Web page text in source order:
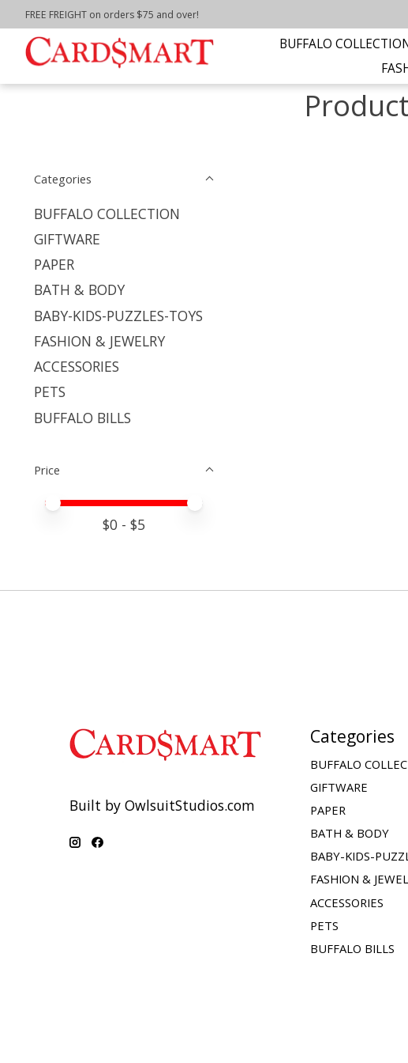
FREE FREIGHT on orders $75 and over!
BUFFALO
Home / Tags / Recipe book
Categories
BUFFALO COLLECTION
GIFTWARE
PAPER
BATH & BODY
BABY-KIDS-PUZZLES-TOYS
FASHION & JEWELRY
ACCESSORIES
PETS
BUFFALO BILLS
Price
Price minimum value
Price maximum value
$0 - $5
Built by OwlsuitStudios.com
Categories
BUFFALO
GIFTWARE
PAPER
BATH & BODY
BABY-KIDS-
FASHION &
ACCESSORIES
PETS
BUFFALO BILLS